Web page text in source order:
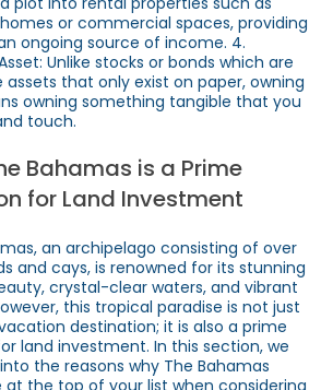
or commercial spaces, providing
ongoing source of income. 4.
Unlike stocks or bonds which are
assets that only exist on paper, owning
owning something tangible that you
touch.
Bahamas is a Prime
for Land Investment
an archipelago consisting of over
and cays, is renowned for its stunning
crystal-clear waters, and vibrant
this tropical paradise is not just
destination; it is also a prime
land investment. In this section, we
the reasons why The Bahamas
at the top of your list when considering